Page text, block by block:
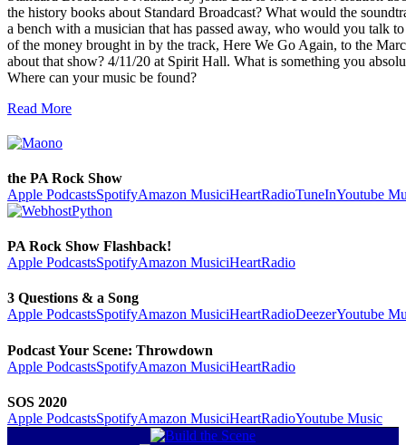
the history books about Standard Broadcast? What would the
a bench with a musician that has passed away, who would you talk
of the money brought in by the track, Here We Go Again, to the
about that show? 4/11/20 at Spirit Hall. What is something you
Where can your music be found?
Read More
the PA Rock Show
Apple PodcastsSpotifyAmazon MusiciHeartRadioTuneInYoutube
PA Rock Show Flashback!
Apple PodcastsSpotifyAmazon MusiciHeartRadio
3 Questions & a Song
Apple PodcastsSpotifyAmazon MusiciHeartRadioDeezerYoutube
Podcast Your Scene: Throwdown
Apple PodcastsSpotifyAmazon MusiciHeartRadio
SOS 2020
Apple PodcastsSpotifyAmazon MusiciHeartRadioYoutube Music